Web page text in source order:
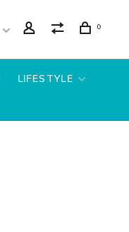
0
LIFESTYLE